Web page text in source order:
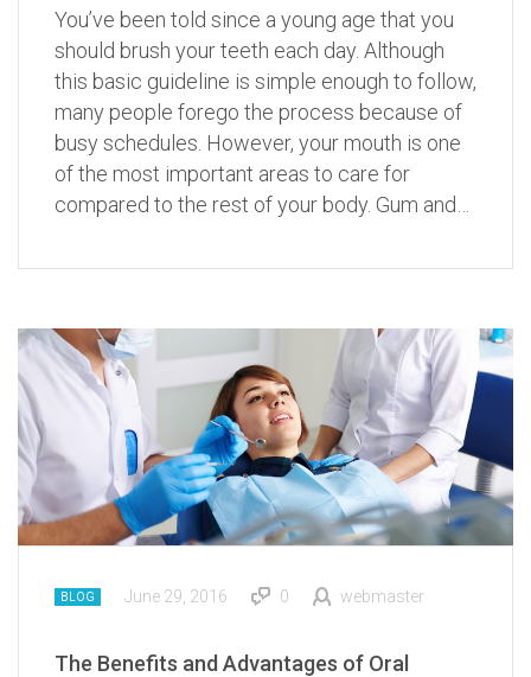
You’ve been told since a young age that you
should brush your teeth each day. Although
this basic guideline is simple enough to follow,
many people forego the process because of
busy schedules. However, your mouth is one
of the most important areas to care for
compared to the rest of your body. Gum and…
BLOG June 29, 2016 0 webmaster
The Benefits and Advantages of Oral